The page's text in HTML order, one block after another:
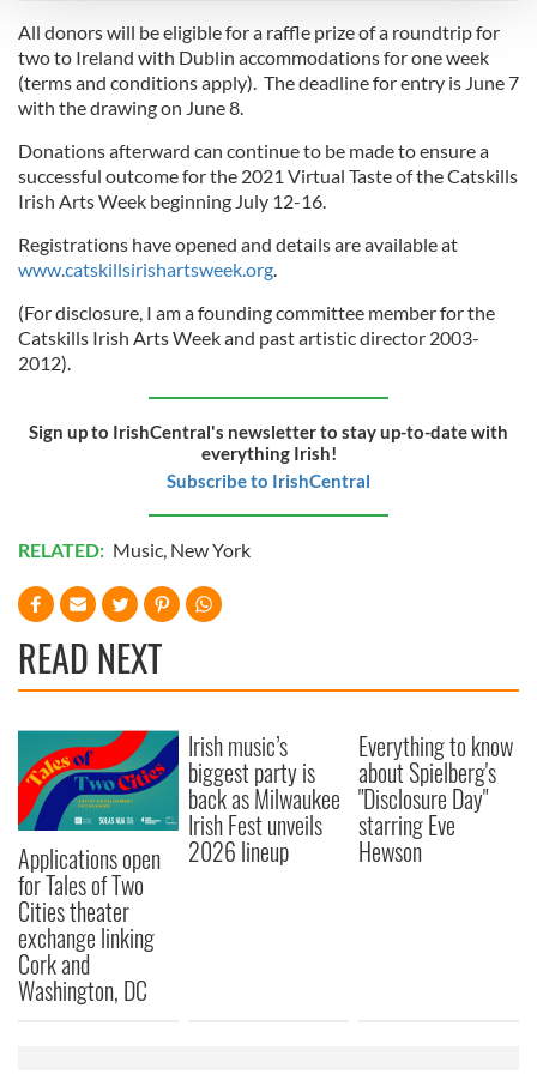
We use cookies to personalise content and ads, to
provide social media features and to analyse our traffic.
We also share information about your use of our site with
may combine it with other information that you’ve
provided to them or that they’ve collected from your use
All donors will be eligible for a raffle prize of a roundtrip for
two to Ireland with Dublin accommodations for one week
(terms and conditions apply). The deadline for entry is June 7
with the drawing on June 8.
Donations afterward can continue to be made to ensure a
successful outcome for the 2021 Virtual Taste of the Catskills
Irish Arts Week beginning July 12-16.
Registrations have opened and details are available at
www.catskillsirishartsweek.org.
(For disclosure, I am a founding committee member for the
Catskills Irish Arts Week and past artistic director 2003-
2012).
Sign up to IrishCentral's newsletter to stay up-to-date with
everything Irish!
Subscribe to IrishCentral
RELATED: Music, New York
READ NEXT
Applications open
for Tales of Two
Cities theater
exchange linking
Cork and
Washington, DC
Irish music’s
biggest party is
back as Milwaukee
Irish Fest unveils
2026 lineup
Everything to know
about Spielberg's
"Disclosure Day"
starring Eve
Hewson